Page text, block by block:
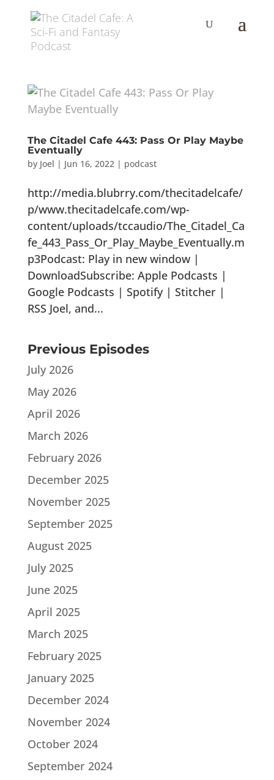
The Citadel Cafe 443: Pass Or Play Maybe
Eventually
by Joel | Jun 16, 2022| podcast
http://media.blubrry.com/thecitadelcafe/
p/www.thecitadelcafe.com/wp-
content/uploads/tccaudio/The_Citadel_Ca
fe_443_Pass_Or_Play_Maybe_Eventually.m
p3Podcast: Play in new window |
DownloadSubscribe: Apple Podcasts |
Google Podcasts | Spotify | Stitcher |
RSS Joel, and...
Previous Episodes
July 2026
May 2026
April 2026
March 2026
February 2026
December 2025
November 2025
September 2025
August 2025
July 2025
June 2025
April 2025
March 2025
February 2025
January 2025
December 2024
November 2024
October 2024
September 2024